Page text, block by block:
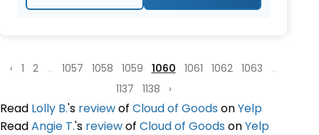
‹ 1 2 ... 1057 1058 1059 1060 1061 1062 1063
...
1137
1138 ›
Read Lolly B.'s reviewof Cloud of Goods onYelp
ReadAngie T.'s reviewof Cloud of Goods onYelp